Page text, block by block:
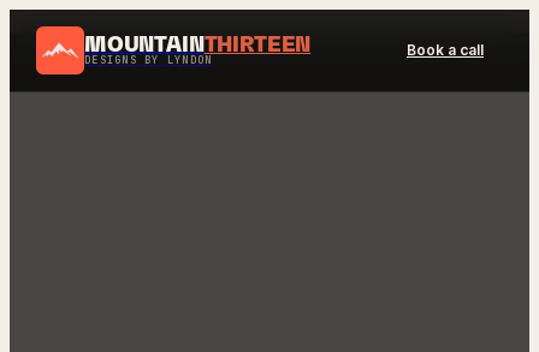
MOUNTAIN THIRTEEN
DESIGNS BY LYNDON
Book a call